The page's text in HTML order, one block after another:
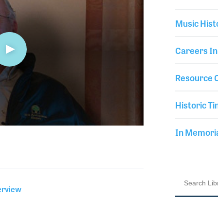
Music
Careers
Resource
Historic
In